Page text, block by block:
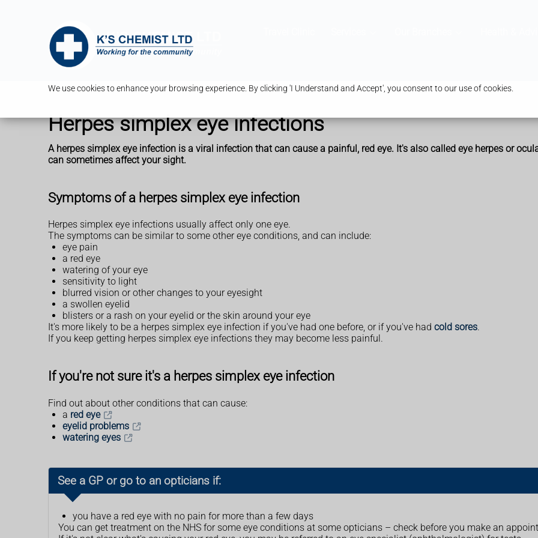
We use cookies to enhance your browsing experience. By clicking 'I Understand and Accept', you consent to our use of cookies.
Herpes simplex eye infections
A herpes simplex eye infection is a viral infection that can cause a painful, red eye. It's also called eye herpes or
can sometimes affect your sight.
Symptoms of a herpes simplex eye infection
Herpes simplex eye infections usually affect only one eye.
The symptoms can be similar to some other eye conditions, and can include:
eye pain
a red eye
watering of your eye
sensitivity to light
blurred vision or other changes to your eyesight
a swollen eyelid
blisters or a rash on your eyelid or the skin around your eye
It's more likely to be a herpes simplex eye infection if you've had one before, or if you've had cold sores.
If you keep getting herpes simplex eye infections they may become less painful.
If you're not sure it's a herpes simplex eye infection
Find out about other conditions that can cause:
a red eye
eyelid problems
watering eyes
See a GP or go to an opticians if:
you have a red eye with no pain for more than a few days
You can get treatment on the NHS for some eye conditions at some opticians – check before you make an